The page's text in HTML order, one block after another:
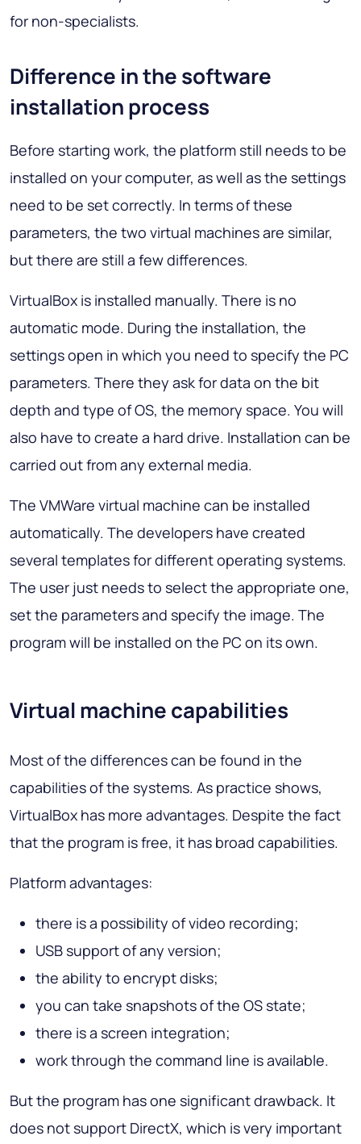
for non-specialists.
Difference in the software
installation process
Before starting work, the platform still needs to be
installed on your computer, as well as the settings
need to be set correctly. In terms of these
parameters, the two virtual machines are similar,
but there are still a few differences.
VirtualBox is installed manually. There is no
automatic mode. During the installation, the
settings open in which you need to specify the PC
parameters. There they ask for data on the bit
depth and type of OS, the memory space. You will
also have to create a hard drive. Installation can be
carried out from any external media.
The VMWare virtual machine can be installed
automatically. The developers have created
several templates for different operating systems.
The user just needs to select the appropriate one,
set the parameters and specify the image. The
program will be installed on the PC on its own.
Virtual machine capabilities
Most of the differences can be found in the
capabilities of the systems. As practice shows,
VirtualBox has more advantages. Despite the fact
that the program is free, it has broad capabilities.
Platform advantages:
there is a possibility of video recording;
USB support of any version;
the ability to encrypt disks;
you can take snapshots of the OS state;
there is a screen integration;
work through the command line is available.
But the program has one significant drawback. It
does not support DirectX, which is very important